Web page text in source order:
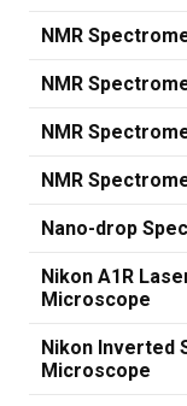
NMR
NMR
NMR
NMR
Nano-drop
Nikon A1R
Microscope
Nikon Inverted
Microscope